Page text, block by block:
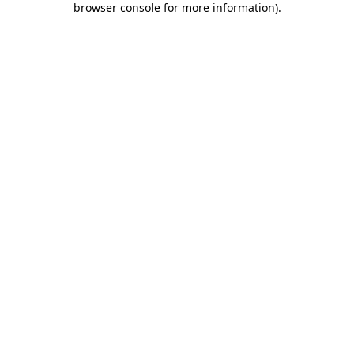
browser console for more information).